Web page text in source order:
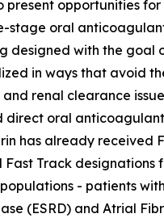
present opportunities for
stage oral
designed with the goal
in ways that avoid
renal clearance
direct oral
has already received
Fast Track designations
- patients
(ESRD) and Atrial